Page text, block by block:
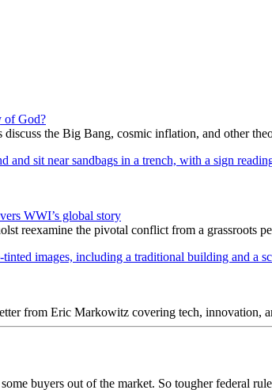
of God?
the Big Bang, cosmic inflation, and other
WWI’s global story
reexamine the pivotal conflict from a grassroots
from Eric Markowitz covering tech, innovation,
buyers out of the market. So tougher federal